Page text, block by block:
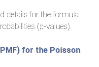
details for the formula
(p-values).
for the Poisson